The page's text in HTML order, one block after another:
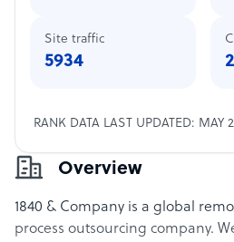
Overview
1840 & Company is a global
process outsourcing company.
Site traffic
5934
RANK DATA LAST UPDATED: MAY